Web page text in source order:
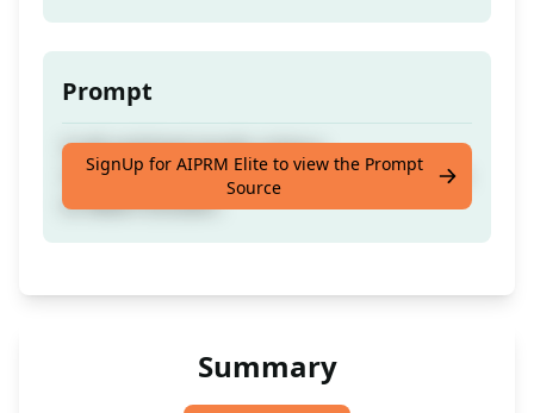
Prompt
Craft polished emails using a
Correspondence Editor with intelligence akin
to Albert Einstein.
SignUp for AIPRM Elite to view the Prompt
Source
Summary